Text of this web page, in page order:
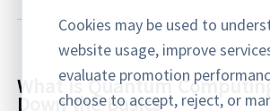
What is Quantum
Down the Basics
Cookies may be used to
website usage, improve
evaluate promotion
choose to accept, reject, or